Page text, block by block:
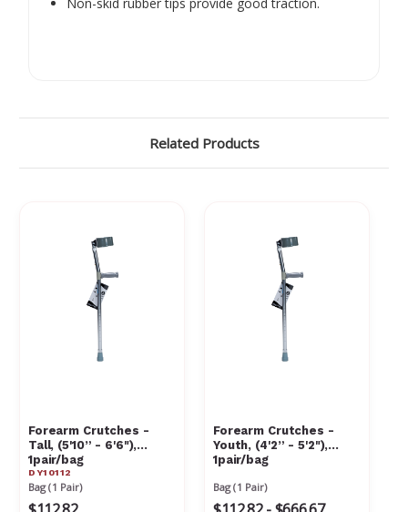
Related Products
Forearm Crutches -
Tall, (5'10” - 6'6"),
1pair/bag
DY10112
Bag (1 Pair)
Forearm Crutches -
Youth, (4'2” - 5'2"),
1pair/bag
Bag (1 Pair)